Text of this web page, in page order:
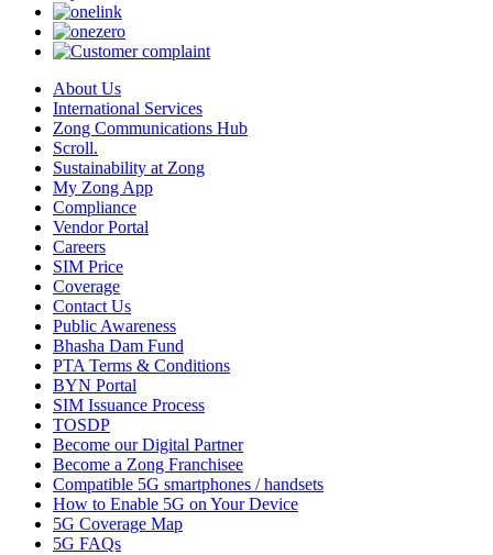
About Us
International Services
Zong Communications Hub
Scroll.
Sustainability at Zong
My Zong App
Compliance
Vendor Portal
Careers
SIM Price
Coverage
Contact Us
Public Awareness
Bhasha Dam Fund
PTA Terms & Conditions
BYN Portal
SIM Issuance Process
TOSDP
Become our Digital Partner
Become a Zong Franchisee
Compatible 5G smartphones / handsets
How to Enable 5G on Your Device
5G Coverage Map
5G FAQs